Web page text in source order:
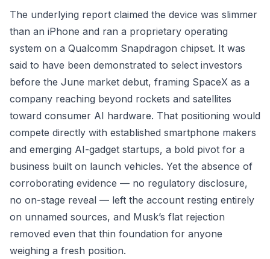
The underlying report claimed the device was slimmer
than an iPhone and ran a proprietary operating
system on a Qualcomm Snapdragon chipset. It was
said to have been demonstrated to select investors
before the June market debut, framing SpaceX as a
company reaching beyond rockets and satellites
toward consumer AI hardware. That positioning would
compete directly with established smartphone makers
and emerging AI-gadget startups, a bold pivot for a
business built on launch vehicles. Yet the absence of
corroborating evidence — no regulatory disclosure,
no on-stage reveal — left the account resting entirely
on unnamed sources, and Musk’s flat rejection
removed even that thin foundation for anyone
weighing a fresh position.